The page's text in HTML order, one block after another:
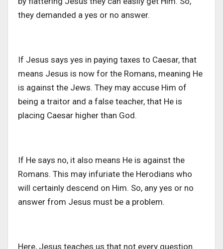
they demanded a yes or no answer.
If Jesus says yes in paying taxes to Caesar, that
means Jesus is now for the Romans, meaning He
is against the Jews. They may accuse Him of
being a traitor and a false teacher, that He is
placing Caesar higher than God.
If He says no, it also means He is against the
Romans. This may infuriate the Herodians who
will certainly descend on Him. So, any yes or no
answer from Jesus must be a problem.
Here, Jesus teaches us that not every question